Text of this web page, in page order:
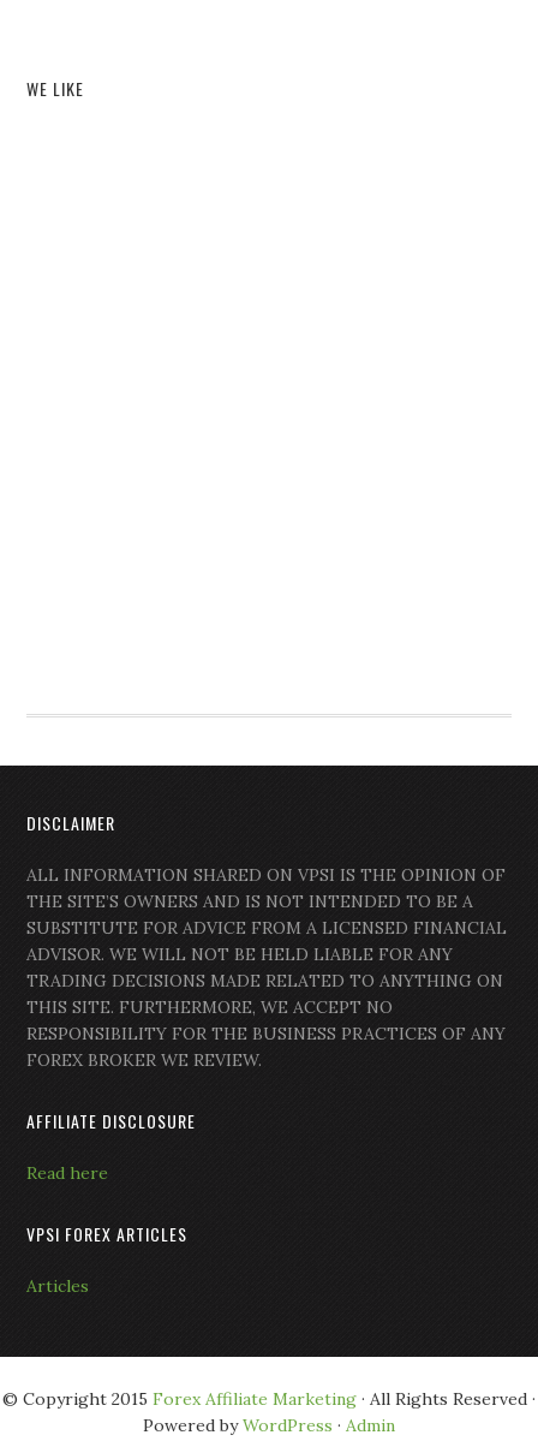
WE LIKE
DISCLAIMER
ALL INFORMATION SHARED ON VPSI IS THE OPINION OF
THE SITE’S OWNERS AND IS NOT INTENDED TO BE A
SUBSTITUTE FOR ADVICE FROM A LICENSED FINANCIAL
ADVISOR. WE WILL NOT BE HELD LIABLE FOR ANY
TRADING DECISIONS MADE RELATED TO ANYTHING ON
THIS SITE. FURTHERMORE, WE ACCEPT NO
RESPONSIBILITY FOR THE BUSINESS PRACTICES OF ANY
FOREX BROKER WE REVIEW.
AFFILIATE DISCLOSURE
Read here
VPSI FOREX ARTICLES
Articles
© Copyright 2015 Forex Affiliate Marketing · All Rights Reserved ·
Powered byWordPress · Admin